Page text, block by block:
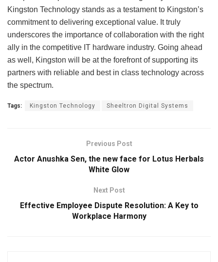
Kingston Technology stands as a testament to Kingston’s
commitment to delivering exceptional value. It truly
underscores the importance of collaboration with the right
ally in the competitive IT hardware industry. Going ahead
as well, Kingston will be at the forefront of supporting its
partners with reliable and best in class technology across
the spectrum.
Tags: Kingston Technology Sheeltron Digital Systems
Previous Post
Actor Anushka Sen, the new face for Lotus Herbals
White Glow
Next Post
Effective Employee Dispute Resolution: A Key to
Workplace Harmony